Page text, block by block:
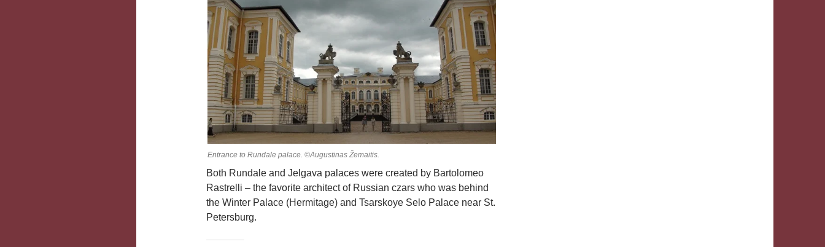
Entrance to Rundale palace. ©Augustinas Žemaitis.
Both Rundale and Jelgava palaces were created by Bartolomeo
Rastrelli – the favorite architect of Russian czars who was behind
the Winter Palace (Hermitage) and Tsarskoye Selo Palace near St.
Petersburg.